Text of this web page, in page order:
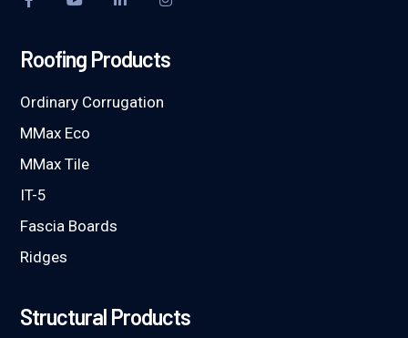
Roofing Products
Ordinary Corrugation
MMax Eco
MMax Tile
IT-5
Fascia Boards
Ridges
Structural Products